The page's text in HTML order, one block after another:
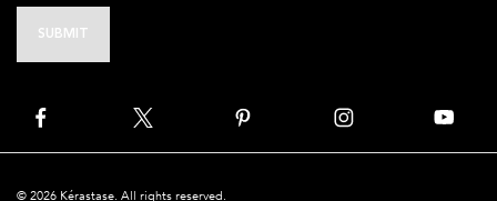
SUBMIT
© 2026 Kérastase. All rights reserved.